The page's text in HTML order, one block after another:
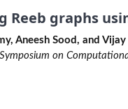
Reeb graphs
Aneesh Sood, and
on